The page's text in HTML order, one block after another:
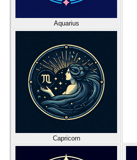
Aquarius
Capricorn